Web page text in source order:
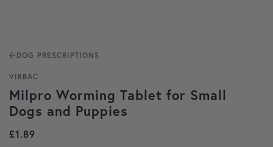
DOG PRESCRIPTIONS
VIRBAC
Milpro Worming Tablet for Small
Dogs and Puppies
£1.89